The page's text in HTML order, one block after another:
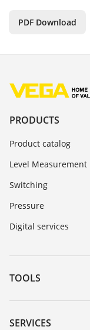
PDF Download
PRODUCTS
Product catalog
Level Measurement
Switching
Pressure
Digital services
TOOLS
Downloads
Serial number search
SERVICES